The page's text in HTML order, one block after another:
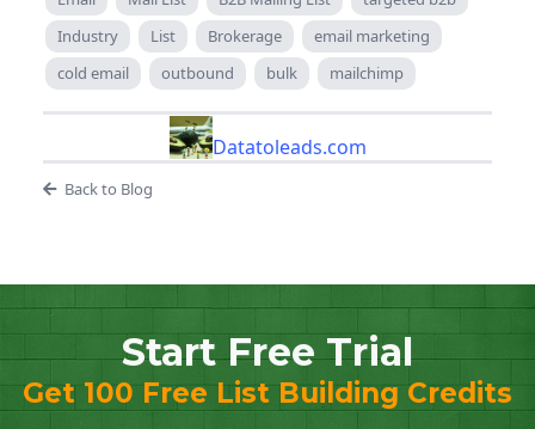
Industry
List Brokerage
email marketing
cold email
outbound bulk mailchimp
Datatoleads.com
Back to Blog
Start Free Trial
Get 100 Free List Building Credits